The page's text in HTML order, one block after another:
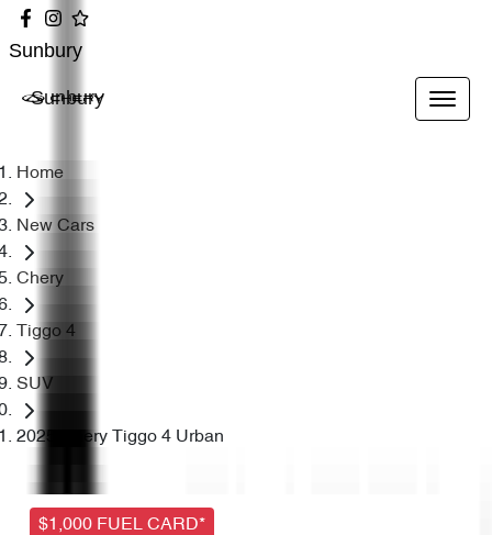
Sunbury
Sunbury
Home
New Cars
Chery
Tiggo 4
SUV
2025 Chery Tiggo 4 Urban
$1,000 FUEL CARD*